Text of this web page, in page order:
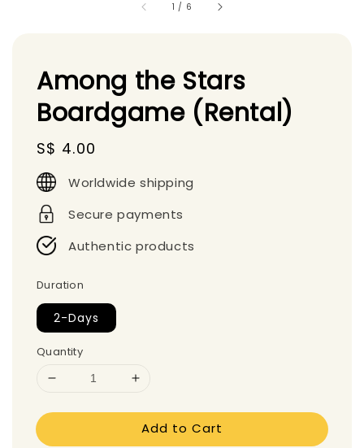
1 / 6
Among the Stars
Boardgame (Rental)
Regular
price
S$ 4.00
Worldwide shipping
Secure payments
Authentic products
Duration
2-Days
Quantity
Add to Cart